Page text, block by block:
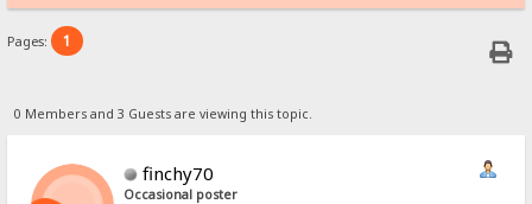
Pages: 1
0 Members and 3 Guests are viewing this topic.
finchy70
Occasional poster